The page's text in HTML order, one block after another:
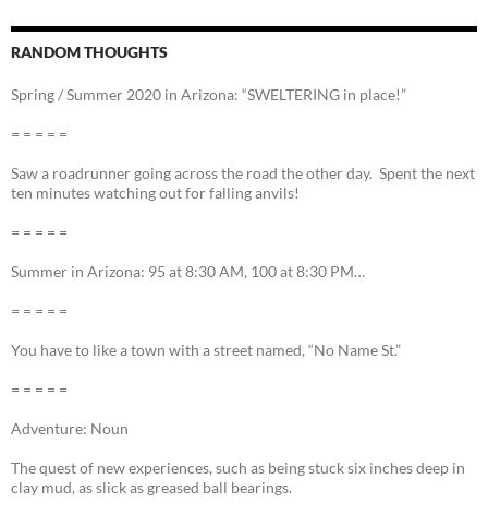
RANDOM THOUGHTS
Spring / Summer 2020 in Arizona: “SWELTERING in place!”
= = = = =
Saw a roadrunner going across the road the other day. Spent the next
ten minutes watching out for falling anvils!
= = = = =
Summer in Arizona: 95 at 8:30 AM, 100 at 8:30 PM…
= = = = =
You have to like a town with a street named, “No Name St.”
= = = = =
Adventure: Noun
The quest of new experiences, such as being stuck six inches deep in
clay mud, as slick as greased ball bearings.